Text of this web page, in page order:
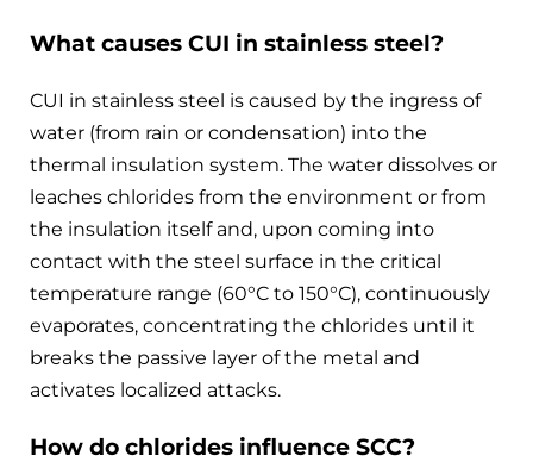
What causes CUI in stainless steel?
CUI in stainless steel is caused by the ingress of
water (from rain or condensation) into the
thermal insulation system. The water dissolves or
leaches chlorides from the environment or from
the insulation itself and, upon coming into
contact with the steel surface in the critical
temperature range (60°C to 150°C), continuously
evaporates, concentrating the chlorides until it
breaks the passive layer of the metal and
activates localized attacks.
How do chlorides influence SCC?